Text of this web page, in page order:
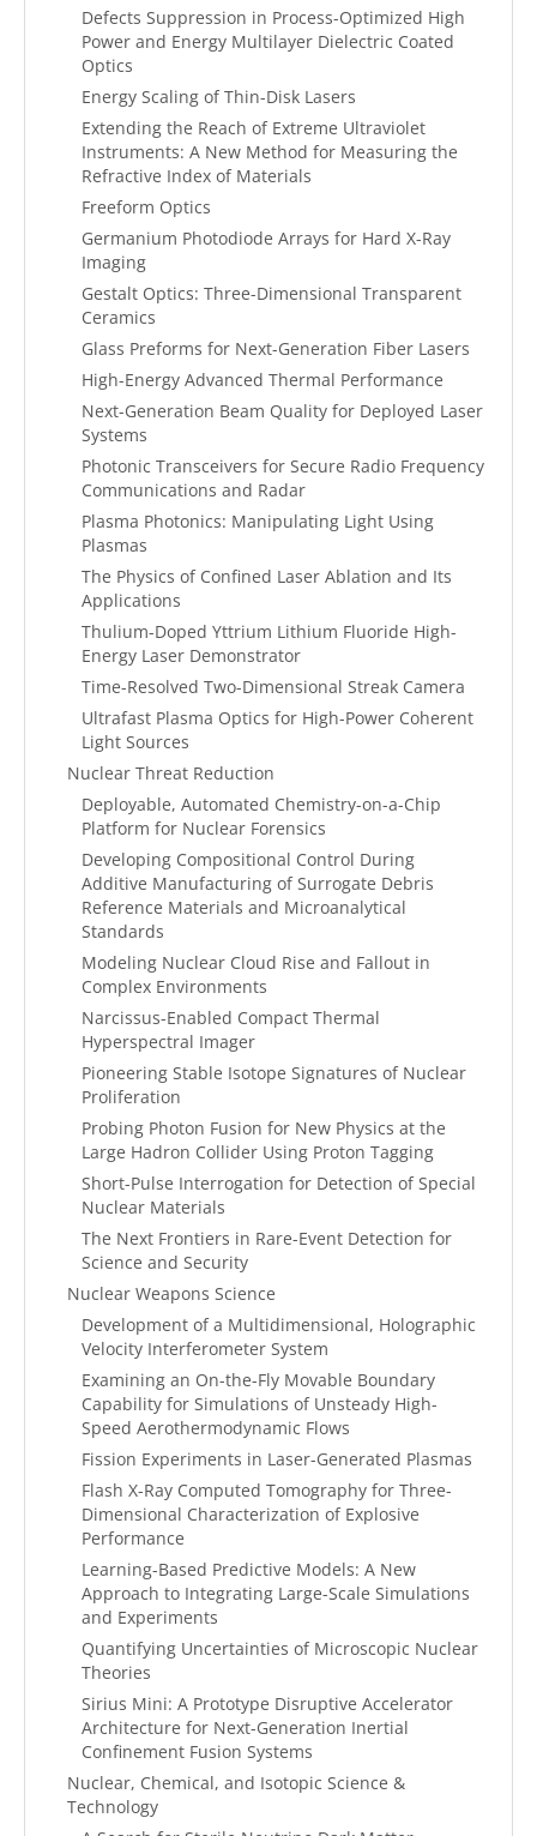
Defects Suppression in Process-Optimized High
Power and Energy Multilayer Dielectric Coated
Optics
Energy Scaling of Thin-Disk Lasers
Extending the Reach of Extreme Ultraviolet
Instruments: A New Method for Measuring the
Refractive Index of Materials
Freeform Optics
Germanium Photodiode Arrays for Hard X-Ray
Imaging
Gestalt Optics: Three-Dimensional Transparent
Ceramics
Glass Preforms for Next-Generation Fiber Lasers
High-Energy Advanced Thermal Performance
Next-Generation Beam Quality for Deployed Laser
Systems
Photonic Transceivers for Secure Radio Frequency
Communications and Radar
Plasma Photonics: Manipulating Light Using
Plasmas
The Physics of Confined Laser Ablation and Its
Applications
Thulium-Doped Yttrium Lithium Fluoride High-
Energy Laser Demonstrator
Time-Resolved Two-Dimensional Streak Camera
Ultrafast Plasma Optics for High-Power Coherent
Light Sources
Nuclear Threat Reduction
Deployable, Automated Chemistry-on-a-Chip
Platform for Nuclear Forensics
Developing Compositional Control During
Additive Manufacturing of Surrogate Debris
Reference Materials and Microanalytical
Standards
Modeling Nuclear Cloud Rise and Fallout in
Complex Environments
Narcissus-Enabled Compact Thermal
Hyperspectral Imager
Pioneering Stable Isotope Signatures of Nuclear
Proliferation
Probing Photon Fusion for New Physics at the
Large Hadron Collider Using Proton Tagging
Short-Pulse Interrogation for Detection of Special
Nuclear Materials
The Next Frontiers in Rare-Event Detection for
Science and Security
Nuclear Weapons Science
Development of a Multidimensional, Holographic
Velocity Interferometer System
Examining an On-the-Fly Movable Boundary
Capability for Simulations of Unsteady High-
Speed Aerothermodynamic Flows
Fission Experiments in Laser-Generated Plasmas
Flash X-Ray Computed Tomography for Three-
Dimensional Characterization of Explosive
Performance
Learning-Based Predictive Models: A New
Approach to Integrating Large-Scale Simulations
and Experiments
Quantifying Uncertainties of Microscopic Nuclear
Theories
Sirius Mini: A Prototype Disruptive Accelerator
Architecture for Next-Generation Inertial
Confinement Fusion Systems
Nuclear, Chemical, and Isotopic Science &
Technology